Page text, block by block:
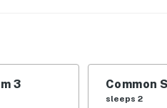
Bed | Living Room: Sleeper
views, 2 corrals, water
3 Common
sleeps 2